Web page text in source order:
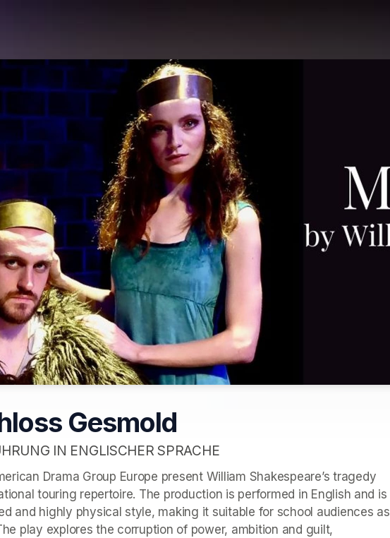
Gesmold
IN ENGLISCHER SPRACHE
Drama Group Europe present William Shakespeare’s tragedy
touring repertoire. The production is performed in English and is
and highly physical style, making it suitable for school audiences as
play explores the corruption of power, ambition and guilt,